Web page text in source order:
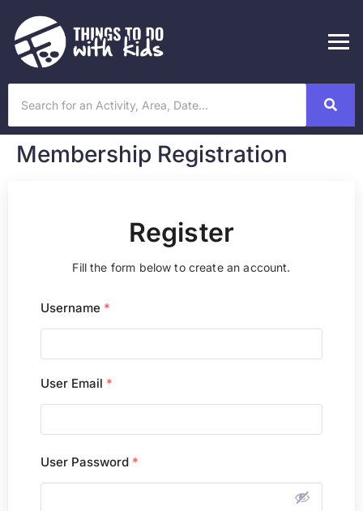
Membership Registration
Register
Fill the form below to create an account.
Username *
User Email *
User Password *